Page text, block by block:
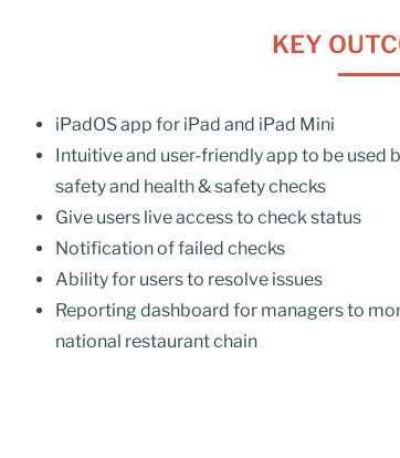
KEY
iPadOSapp for iPad and iPad Mini
Intuitive and user-friendlyapp to be used
safety and health &safetychecks
Give users live access to check status
Notification of failed checks
Ability for users to resolve issues
Reporting dashboard for managers to
national restaurant chain